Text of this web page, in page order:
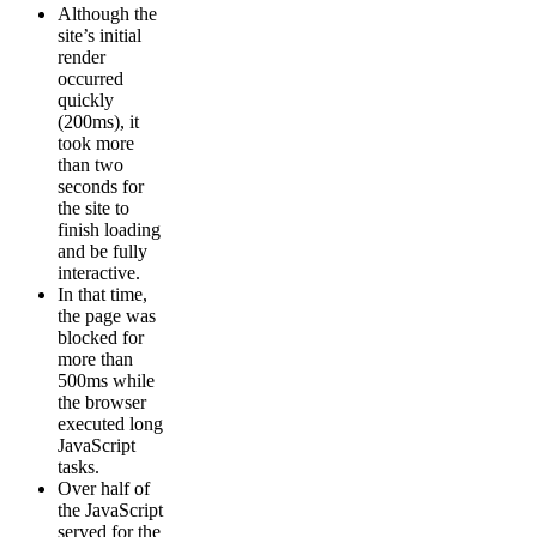
Although the
site’s initial
render
occurred
quickly
(200ms), it
took more
than two
seconds for
the site to
finish loading
and be fully
interactive.
In that time,
the page was
blocked for
more than
500ms while
the browser
executed long
JavaScript
tasks.
Over half of
the JavaScript
served for the